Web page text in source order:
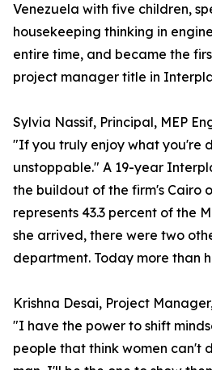
Venezuela with five children,
housekeeping thinking in
entire time, and became the
project manager title in
Sylvia Nassif, Principal, MEP
"If you truly enjoy what you're
unstoppable." A 19-year
the buildout of the firm's Cairo
represents 43.3 percent of the
she arrived, there were two
department. Today more than
Krishna Desai, Project
"I have the power to shift
people that think women can't